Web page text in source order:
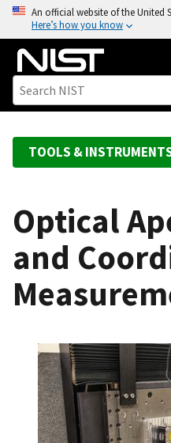
o
An official website of the United
Here’s how you know
TOOLS &
Optical
and